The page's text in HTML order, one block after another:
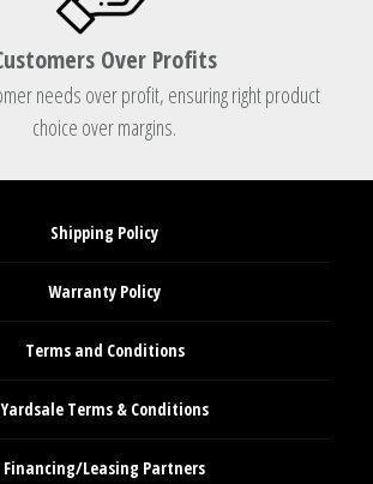
Over Profits
needs over profit, ensuring right product
choice over margins.
Shipping Policy
Warranty Policy
Terms and Conditions
Yardsale Terms & Conditions
Financing/Leasing Partners